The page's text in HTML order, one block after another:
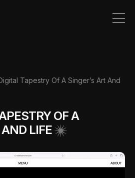
Tapestry Of A Singer’s Art And
OF A
LIFE